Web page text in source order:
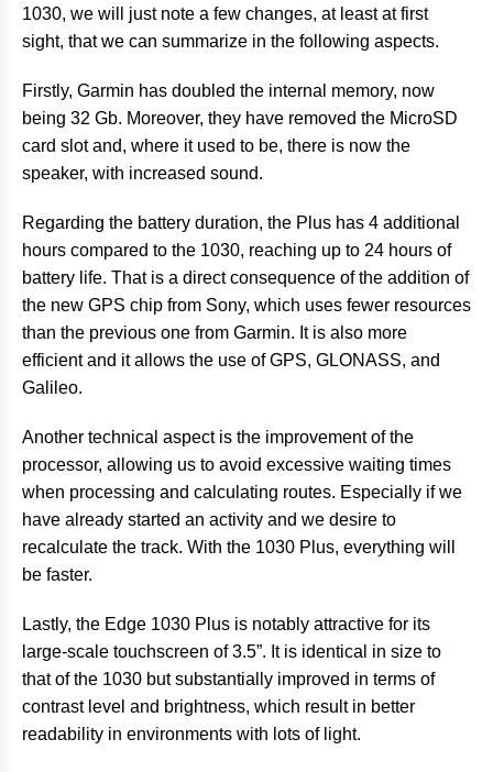
1030, we will just note a few changes, at least at first
sight, that we can summarize in the following aspects.
Firstly, Garmin has doubled the internal memory, now
being 32 Gb. Moreover, they have removed the MicroSD
card slot and, where it used to be, there is now the
speaker, with increased sound.
Regarding the battery duration, the Plus has 4 additional
hours compared to the 1030, reaching up to 24 hours of
battery life. That is a direct consequence of the addition of
the new GPS chip from Sony, which uses fewer resources
than the previous one from Garmin. It is also more
efficient and it allows the use of GPS, GLONASS, and
Galileo.
Another technical aspect is the improvement of the
processor, allowing us to avoid excessive waiting times
when processing and calculating routes. Especially if we
have already started an activity and we desire to
recalculate the track. With the 1030 Plus, everything will
be faster.
Lastly, the Edge 1030 Plus is notably attractive for its
large-scale touchscreen of 3.5”. It is identical in size to
that of the 1030 but substantially improved in terms of
contrast level and brightness, which result in better
readability in environments with lots of light.